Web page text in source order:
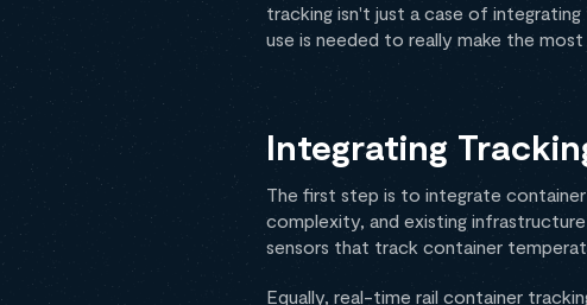
tracking isn't just a case of
use is needed to really make the
Integrating
The first step is to integrate
complexity, and existing
sensors that track container
Equally, real-time rail container